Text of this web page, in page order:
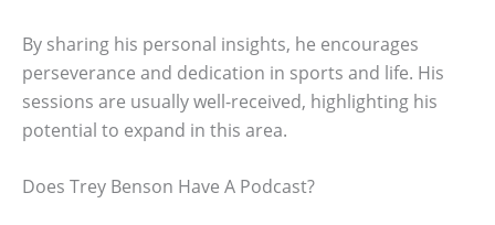
By sharing his personal insights, he encourages
perseverance and dedication in sports and life. His
sessions are usually well-received, highlighting his
potential to expand in this area.
Does Trey Benson Have A Podcast?